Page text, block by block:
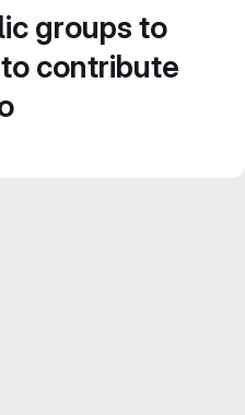
groups to
contribute